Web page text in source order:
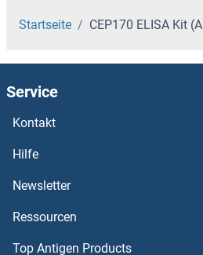
Startseite CEP170 ELISA Kit
Service
Kontakt
Hilfe
Newsletter
Ressourcen
Top Antigen Products